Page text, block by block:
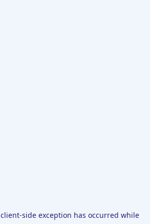
client-side exception has occurred while